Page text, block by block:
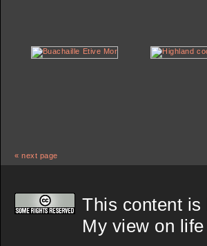
« next page
This content
My view on life